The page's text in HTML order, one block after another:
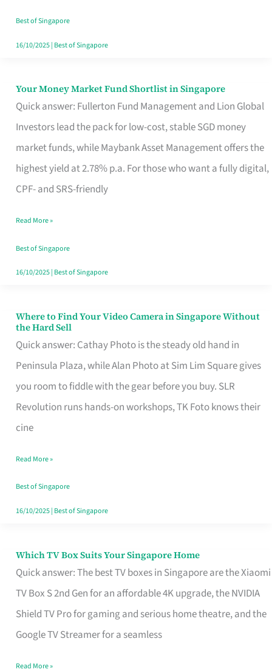
Best of Singapore
16/10/2025| Best of Singapore
Your Money Market Fund Shortlist in Singapore
Quick answer: Fullerton Fund Management and Lion Global
Investors lead the pack for low-cost, stable SGD money
market funds, while Maybank Asset Management offers the
highest yield at 2.78% p.a. For those who want a fully digital,
CPF- and SRS-friendly
Your
Money
Shortlist
Singapore
Read More »
Best of Singapore
16/10/2025| Best of Singapore
Where to Find Your Video Camera in Singapore Without
the Hard Sell
Quick answer: Cathay Photo is the steady old hand in
Peninsula Plaza, while Alan Photo at Sim Lim Square gives
you room to fiddle with the gear before you buy. SLR
Revolution runs hands-on workshops, TK Foto knows their
cine
Where
to
Find
Your
Video
Camera
Singapore
Without
the
Read More »
Best of Singapore
16/10/2025| Best of Singapore
Which TV Box Suits Your Singapore Home
Quick answer: The best TV boxes in Singapore are the Xiaomi
TV Box S 2nd Gen for an affordable 4K upgrade, the NVIDIA
Shield TV Pro for gaming and serious home theatre, and the
Google TV Streamer for a seamless
Which
TV
Singapore
Read More »